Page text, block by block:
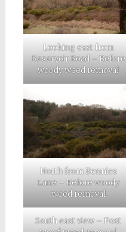
Looking east from
Reservoir Road – Before
woody weed removal
North from Bennies
Lane – Before woody
weed removal
South east view – Post